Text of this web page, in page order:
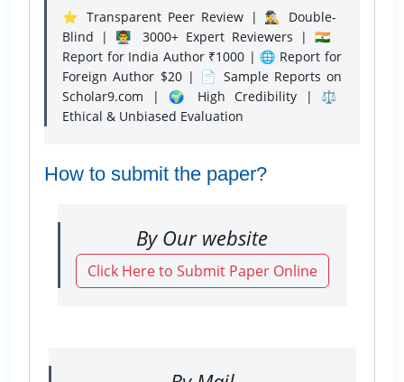
⭐ Transparent Peer Review | 🕵️‍♂️ Double-
Blind | 👨‍🏫 3000+ Expert Reviewers | 🇮🇳
Report for India Author ₹1000 | 🌐 Report for
Foreign Author $20 | 📄 Sample Reports on
Scholar9.com | 🌍 High Credibility | ⚖️
Ethical & Unbiased Evaluation
How to submit the paper?
By Our website
Click Here to Submit Paper Online